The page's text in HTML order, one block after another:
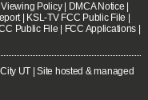
Policy| DMCA Notice
| KSL-TV FCC Public File
Public File FCC Applications
UT | Site hosted & managed